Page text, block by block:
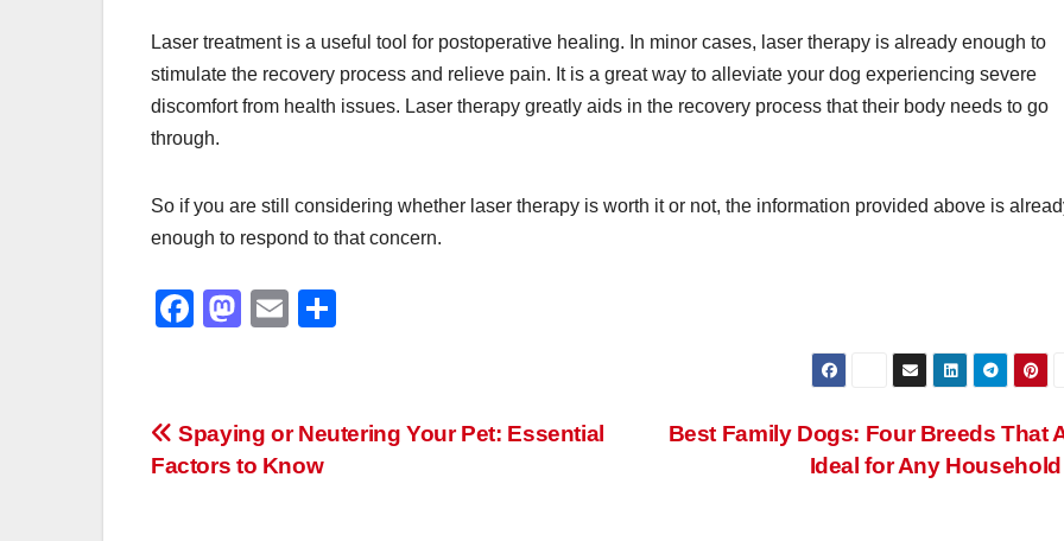
Laser treatment is a useful tool for postoperative healing. In minor cases, laser therapy is already enough to
stimulate the recovery process and relieve pain. It is a great way to alleviate your dog experiencing severe
discomfort from health issues. Laser therapy greatly aids in the recovery process that their body needs to go
through.
So if you are still considering whether laser therapy is worth it or not, the information provided above is
enough to respond to that concern.
F
e
b
M
o
d
E
e
Post
Best Family Dogs: Four Breeds That
Ideal for Any
Spaying or Neutering Your Pet: Essential
Factors to Know